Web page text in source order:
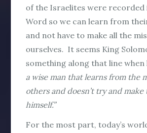
of the Israelites were recorded
Word so we can learn from
and not have to make all the
ourselves. It seems King
something along that line when
a wise man that learns from the
others and doesn’t try and make
himself.”
For the most part, today’s